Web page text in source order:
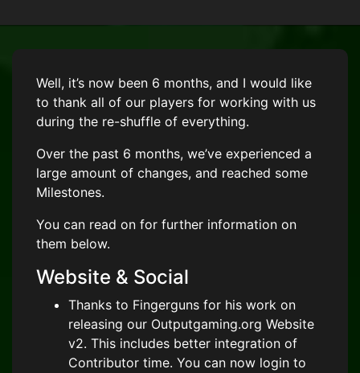
Well, it’s now been 6 months, and I would like
to thank all of our players for working with us
during the re-shuffle of everything.
Over the past 6 months, we’ve experienced a
large amount of changes, and reached some
Milestones.
You can read on for further information on
them below.
Website & Social
Thanks to Fingerguns for his work on
releasing our Outputgaming.org Website
v2. This includes better integration of
Contributor time. You can now login to